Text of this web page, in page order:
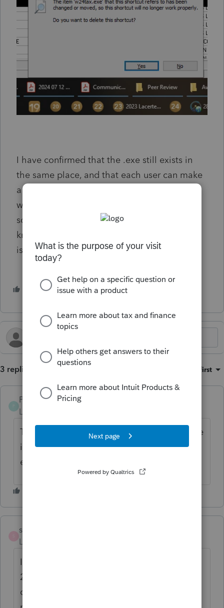
I have confirmed that the .exe still exists in
the same place, and that each user can make
a new shortcut if needed. I'm currently
working with symbolic links as a temporary
solution to the problem but would like to
know if anyone had any information on this
issue.
S 2 people like this
3 replies Oldest first
PBK Admin
Level 2
This seems to be an ongoing issue since late
in 2025. Every update for 2024 and 2025
eliminated the shortcut.
shannondb
Level 4
I have this problem with both 2024 and
2025 (although for "pinned to taskbar" not
desktop shortcuts), but most of the folks in